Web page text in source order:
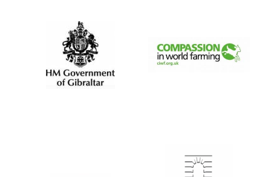
Lincoln College
Magdalen College